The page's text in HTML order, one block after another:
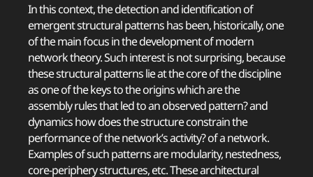
In this context, the detection and identification of
emergent structural patterns has been, historically, one
of the main focus in the development of modern
network theory. Such interest is not surprising, because
these structural patterns lie at the core of the discipline
as one of the keys to the origins which are the
assembly rules that led to an observed pattern? and
dynamics how does the structure constrain the
performance of the network’s activity? of a network.
Examples of such patterns are modularity, nestedness,
core-periphery structures, etc. These architectural